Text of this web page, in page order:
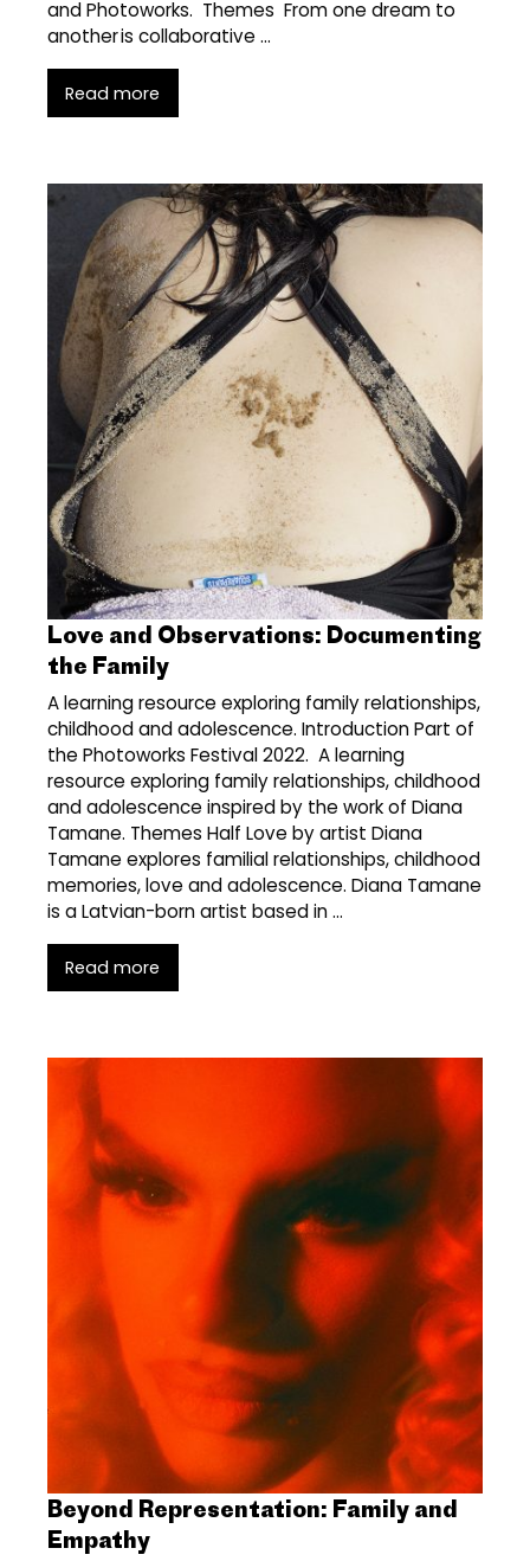
and Photoworks. Themes From one dream to
another is collaborative …
Read more
Love and Observations: Documenting
the Family
A learning resource exploring family relationships,
childhood and adolescence. Introduction Part of
the Photoworks Festival 2022. A learning
resource exploring family relationships, childhood
and adolescence inspired by the work of Diana
Tamane. Themes Half Love by artist Diana
Tamane explores familial relationships, childhood
memories, love and adolescence. Diana Tamane
is a Latvian-born artist based in …
Read more
Beyond Representation: Family and
Empathy